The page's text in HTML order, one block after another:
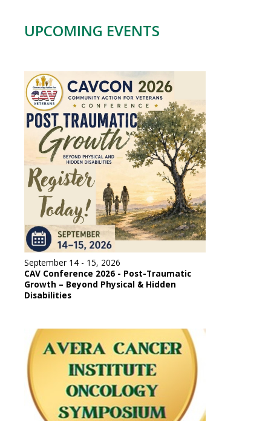
UPCOMING EVENTS
September 14 - 15, 2026
CAV Conference 2026 - Post-Traumatic
Growth – Beyond Physical & Hidden
Disabilities